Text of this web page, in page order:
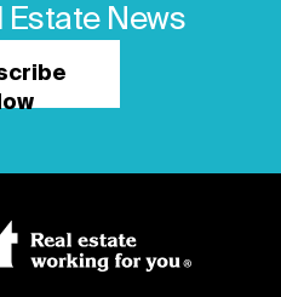
Estate News